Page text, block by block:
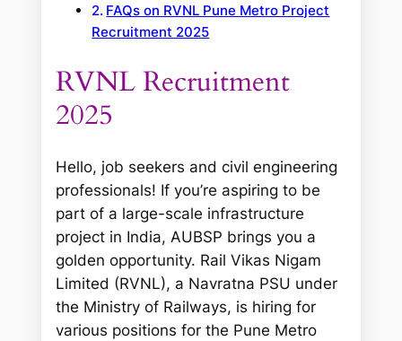
FAQs on RVNL Pune Metro Project
Recruitment 2025
RVNL Recruitment
2025
Hello, job seekers and civil engineering
professionals! If you’re aspiring to be
part of a large-scale infrastructure
project in India, AUBSP brings you a
golden opportunity. Rail Vikas Nigam
Limited (RVNL), a Navratna PSU under
the Ministry of Railways, is hiring for
various positions for the Pune Metro